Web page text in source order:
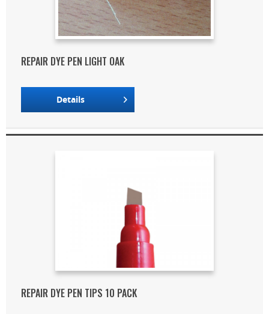
REPAIR DYE PEN LIGHT OAK
Details
REPAIR DYE PEN TIPS 10 PACK